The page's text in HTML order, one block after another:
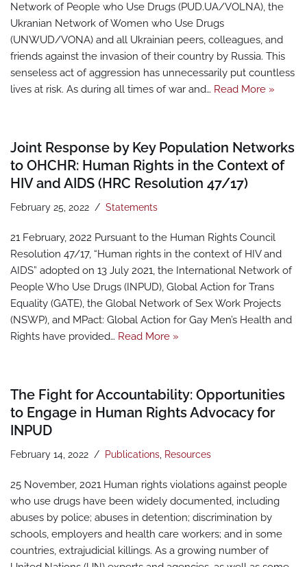
Network of People who Use Drugs (PUD.UA/VOLNA), the
Ukranian Network of Women who Use Drugs
(UNWUD/VONA) and all Ukrainian peers, colleagues, and
friends against the invasion of their country by Russia. This
senseless act of aggression has unnecessarily put countless
lives at risk. As during all times of war and… Read More »
Joint Response by Key Population Networks
to OHCHR: Human Rights in the Context of
HIV and AIDS (HRC Resolution 47/17)
February 25, 2022 Statements
21 February, 2022 Pursuant to the Human Rights Council
Resolution 47/17, “Human rights in the context of HIV and
AIDS” adopted on 13 July 2021, the International Network of
People Who Use Drugs (INPUD), Global Action for Trans
Equality (GATE), the Global Network of Sex Work Projects
(NSWP), and MPact: Global Action for Gay Men’s Health and
Rights have provided… Read More »
The Fight for Accountability: Opportunities
to Engage in Human Rights Advocacy for
INPUD
February 14, 2022 Publications Resources
25 November, 2021 Human rights violations against people
who use drugs have been widely documented, including
abuses by police; abuses in detention; discrimination by
schools, employers and health care workers; and in some
countries, extrajudicial killings. As a growing number of